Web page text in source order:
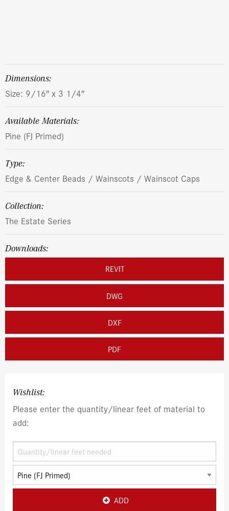
dimensions:
Size: 9/16″ x 3 1/4″
Available Materials:
Pine (FJ Primed)
Type:
Edge & Center Beads / Wainscots / Wainscot Caps
Collection:
The Estate Series
Downloads:
REVIT
DWG
DXF
PDF
Wishlist:
Please enter the quantity/linear feet of material to
add:
ADD